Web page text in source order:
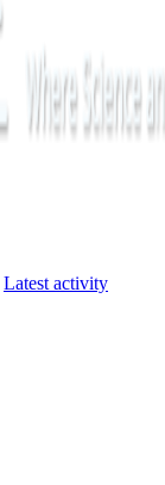
Latest activity